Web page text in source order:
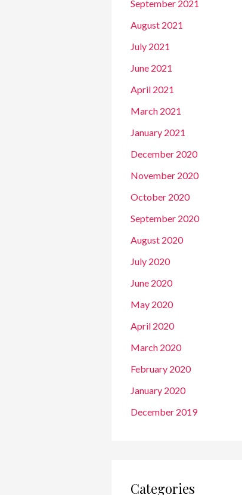
September 2021
August 2021
July 2021
June 2021
April 2021
March 2021
January 2021
December 2020
November 2020
October 2020
September 2020
August 2020
July 2020
June 2020
May 2020
April 2020
March 2020
February 2020
January 2020
December 2019
Categories